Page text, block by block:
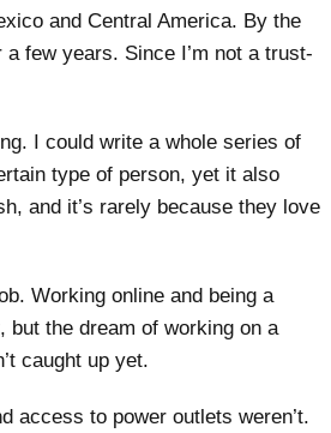
and Central America. By the
few years. Since I’m not a trust-
I could write a whole series of
type of person, yet it also
and it’s rarely because they love
Working online and being a
but the dream of working on a
caught up yet.
access to power outlets weren’t.